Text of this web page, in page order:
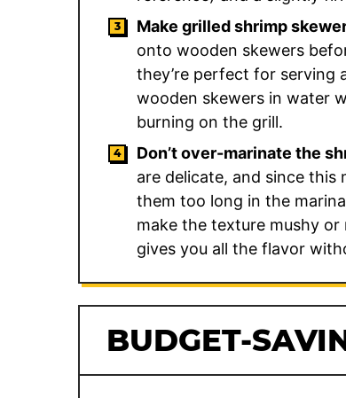
Make grilled shrimp
onto wooden skewers
they’re perfect for serving
wooden skewers in water
burning on the grill.
Don’t over-marinate the
are delicate, and since this
them too long in the
make the texture mushy
gives you all the flavor
BUDGET-